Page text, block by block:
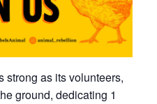
as its volunteers,
ground, dedicating 1